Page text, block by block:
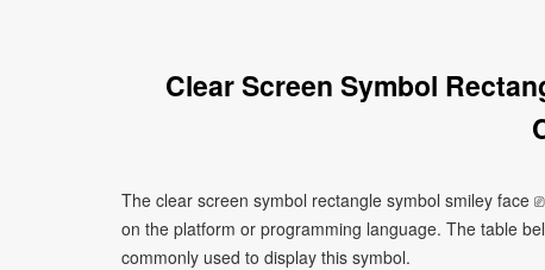
Clear Screen Symbol
The clear screen symbol rectangle symbol smiley face
on the platform or programming language. The table
commonly used to display this symbol.